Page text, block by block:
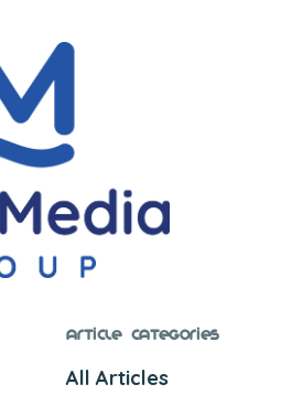
Article Categories
All Articles